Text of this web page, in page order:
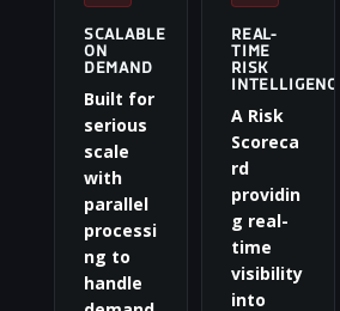
SCALABLE
ON
DEMAND
Built for
serious
scale
with
parallel
processi
ng to
handle
REAL-
TIME
RISK
INTELLIGENCE
A Risk
Scoreca
rd
providin
g real-
time
visibility
into